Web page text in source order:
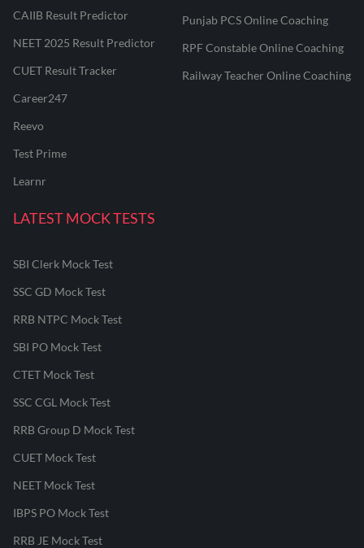
CAIIB Result Predictor
NEET 2025 Result Predictor
CUET Result Tracker
Career247
Reevo
Test Prime
Learnr
Punjab PCS Online Coaching
RPF Constable Online Coaching
Railway Teacher Online Coaching
LATEST MOCK TESTS
SBI Clerk Mock Test
SSC GD Mock Test
RRB NTPC Mock Test
SBI PO Mock Test
CTET Mock Test
SSC CGL Mock Test
RRB Group D Mock Test
CUET Mock Test
NEET Mock Test
IBPS PO Mock Test
RRB JE Mock Test